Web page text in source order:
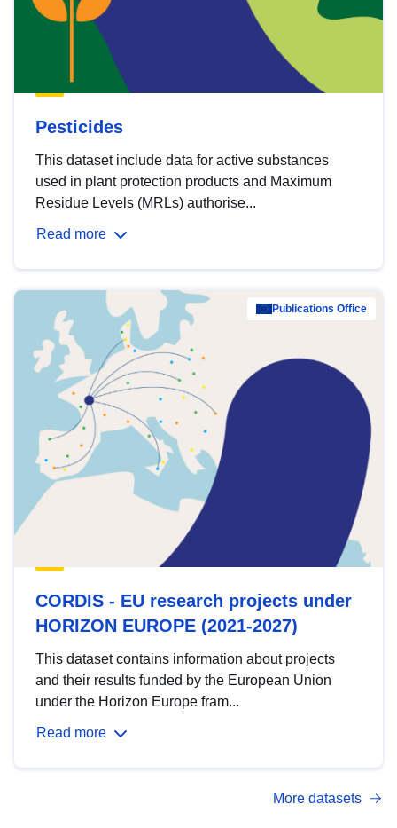
Pesticides
This dataset include data for active substances
used in plant protection products and Maximum
Residue Levels (MRLs) authorise...
Read more
Publications Office
CORDIS - EU research projects under
HORIZON EUROPE (2021-2027)
This dataset contains information about projects
and their results funded by the European Union
under the Horizon Europe fram...
Read more
More datasets